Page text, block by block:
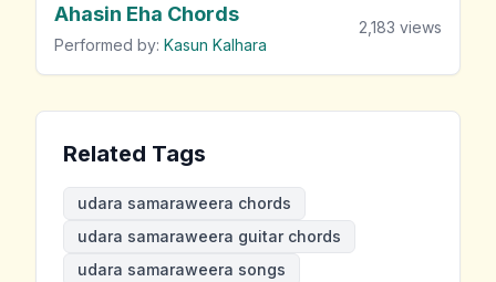
Ahasin Eha Chords
Performed by: Kasun Kalhara
2,183 views
Related Tags
udara samaraweera chords
udara samaraweera guitar chords
udara samaraweera songs